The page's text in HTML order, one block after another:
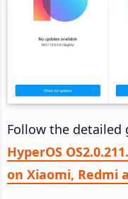
Follow the detailed
HyperOS
on Xiaomi, Redmi